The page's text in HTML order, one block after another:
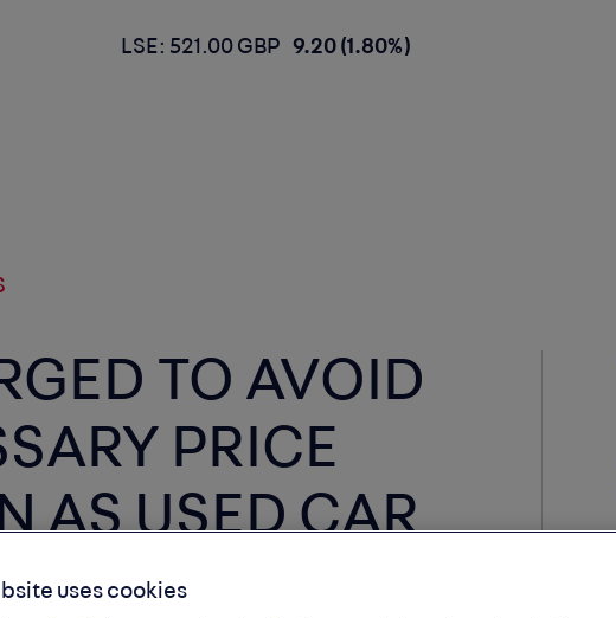
LSE: 521.00 GBP 9.20 (1.80%)
TO AVOID
PRICE
AS USED CAR
Q4 IN
uses cookies